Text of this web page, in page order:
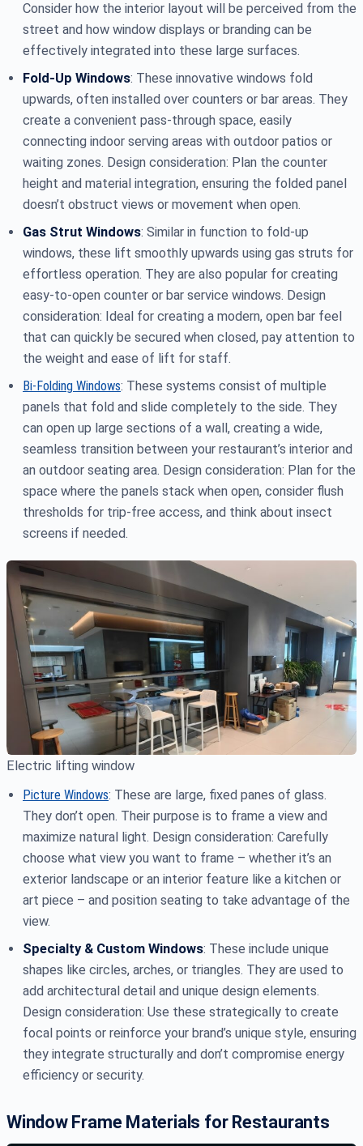
Consider how the interior layout will be perceived from the
street and how window displays or branding can be
effectively integrated into these large surfaces.
Fold-Up Windows: These innovative windows fold
upwards, often installed over counters or bar areas. They
create a convenient pass-through space, easily
connecting indoor serving areas with outdoor patios or
waiting zones. Design consideration: Plan the counter
height and material integration, ensuring the folded panel
doesn’t obstruct views or movement when open.
Gas Strut Windows: Similar in function to fold-up
windows, these lift smoothly upwards using gas struts for
effortless operation. They are also popular for creating
easy-to-open counter or bar service windows. Design
consideration: Ideal for creating a modern, open bar feel
that can quickly be secured when closed, pay attention to
the weight and ease of lift for staff.
Bi-Folding Windows: These systems consist of multiple
panels that fold and slide completely to the side. They
can open up large sections of a wall, creating a wide,
seamless transition between your restaurant’s interior and
an outdoor seating area. Design consideration: Plan for the
space where the panels stack when open, consider flush
thresholds for trip-free access, and think about insect
screens if needed.
Electric lifting window
Picture Windows: These are large, fixed panes of glass.
They don’t open. Their purpose is to frame a view and
maximize natural light. Design consideration: Carefully
choose what view you want to frame – whether it’s an
exterior landscape or an interior feature like a kitchen or
art piece – and position seating to take advantage of the
view.
Specialty & Custom Windows: These include unique
shapes like circles, arches, or triangles. They are used to
add architectural detail and unique design elements.
Design consideration: Use these strategically to create
focal points or reinforce your brand’s unique style, ensuring
they integrate structurally and don’t compromise energy
efficiency or security.
Window Frame Materials for Restaurants